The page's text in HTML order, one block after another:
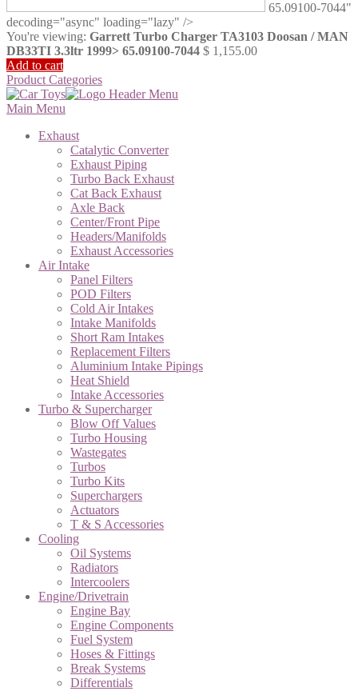
65.09100-7044"
decoding="async" loading="lazy" />
You're viewing: Garrett Turbo Charger TA3103 Doosan / MAN
DB33TI 3.3ltr 1999> 65.09100-7044 $ 1,155.00
Add to cart
Product Categories
Main Menu
Exhaust
Catalytic Converter
Exhaust Piping
Turbo Back Exhaust
Cat Back Exhaust
Axle Back
Center/Front Pipe
Headers/Manifolds
Exhaust Accessories
Air Intake
Panel Filters
POD Filters
Cold Air Intakes
Intake Manifolds
Short Ram Intakes
Replacement Filters
Aluminium Intake Pipings
Heat Shield
Intake Accessories
Turbo & Supercharger
Blow Off Values
Turbo Housing
Wastegates
Turbos
Turbo Kits
Superchargers
Actuators
T & S Accessories
Cooling
Oil Systems
Radiators
Intercoolers
Engine/Drivetrain
Engine Bay
Engine Components
Fuel System
Hoses & Fittings
Break Systems
Differentials